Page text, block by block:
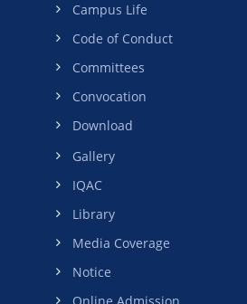
Campus Life
Code of Conduct
Committees
Convocation
Download
Gallery
IQAC
Library
Media Coverage
Notice